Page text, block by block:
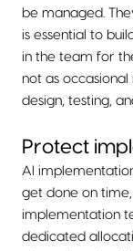
be managed.
is essential to
in the team for
not as
design, testing,
Protect
AI
get done on
implementation
dedicated